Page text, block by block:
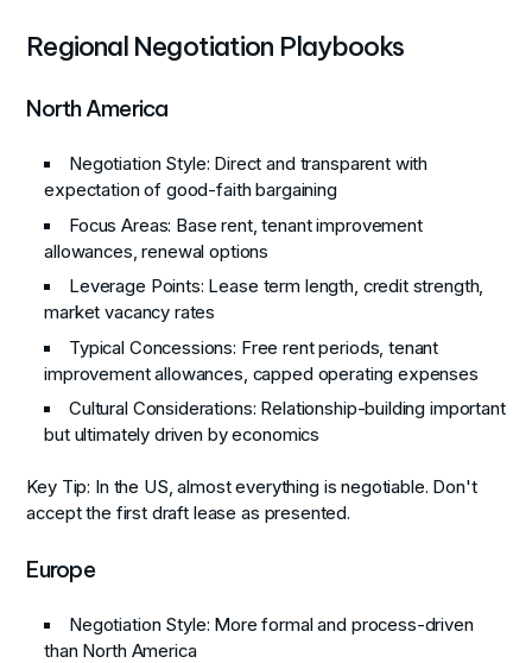
Regional Negotiation Playbooks
North America
Negotiation Style: Direct and transparent with
expectation of good-faith bargaining
Focus Areas: Base rent, tenant improvement
allowances, renewal options
Leverage Points: Lease term length, credit strength,
market vacancy rates
Typical Concessions: Free rent periods, tenant
improvement allowances, capped operating expenses
Cultural Considerations: Relationship-building important
but ultimately driven by economics
Key Tip: In the US, almost everything is negotiable. Don't
accept the first draft lease as presented.
Europe
Negotiation Style: More formal and process-driven
than North America